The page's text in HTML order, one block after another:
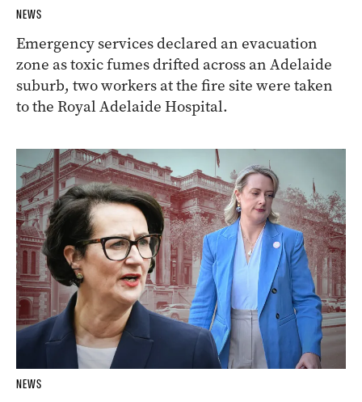
NEWS
Emergency services declared an evacuation
zone as toxic fumes drifted across an Adelaide
suburb, two workers at the fire site were taken
to the Royal Adelaide Hospital.
NEWS